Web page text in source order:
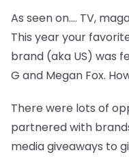
As seen on…. TV,
This year your
brand (aka US) was
G and Megan Fox.
There were lots of
partnered with
media giveaways to